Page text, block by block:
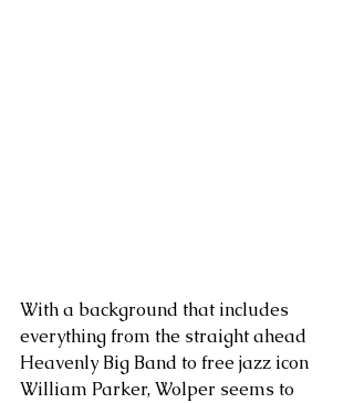
With a background that includes
everything from the straight ahead
Heavenly Big Band to free jazz icon
William Parker, Wolper seems to